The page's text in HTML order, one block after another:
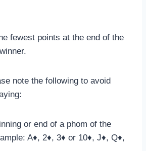
fewest points at the end of the
note the following to avoid
or end of a phom of the
A♦, 2♦, 3♦ or 10♦, J♦, Q♦,